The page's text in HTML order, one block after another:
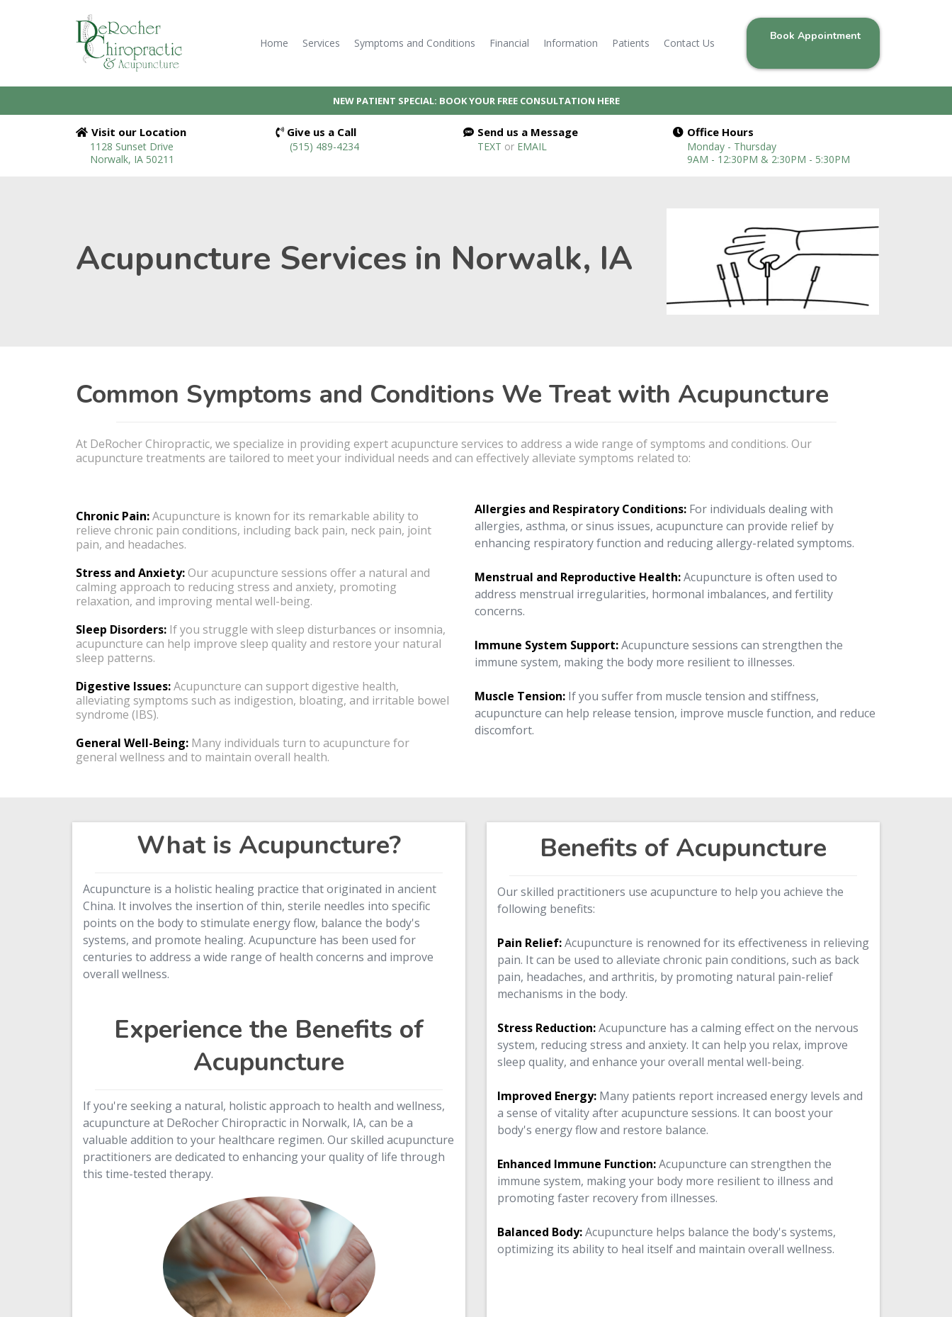
Home Services Symptoms and Conditions Financial Information Patients Contact Us Book Appointment
NEW PATIENT SPECIAL: BOOK YOUR FREE CONSULTATION HERE
Visit our Location
1128 Sunset Drive
Norwalk, IA 50211
Give us a Call
(515) 489-4234
Send us a Message
TEXT or EMAIL
Office Hours
Monday - Thursday
9AM - 12:30PM & 2:30PM - 5:30PM
Acupuncture Services in Norwalk, IA
Common Symptoms and Conditions We Treat with Acupuncture
At DeRocher Chiropractic, we specialize in providing expert acupuncture services to address a wide range of symptoms and conditions. Our
acupuncture treatments are tailored to meet your individual needs and can effectively alleviate symptoms related to:
Chronic Pain:Acupuncture is known for its remarkable ability to
relieve chronic pain conditions, including back pain, neck pain, joint
pain, and headaches.
Stress and Anxiety:Our acupuncture sessions offer a natural and
calming approach to reducing stress and anxiety, promoting
relaxation, and improving mental well-being.
Sleep Disorders: If you struggle with sleep disturbances or insomnia,
acupuncture can help improve sleep quality and restore your natural
sleep patterns.
Digestive Issues:Acupuncture can support digestive health,
alleviating symptoms such as indigestion, bloating, and irritable bowel
syndrome (IBS).
General Well-Being: Many individuals turn to acupuncture for
general wellness and to maintain overall health.
Allergies and Respiratory Conditions: For individuals dealing with
allergies, asthma, or sinus issues, acupuncture can provide relief by
enhancing respiratory function and reducing allergy-related symptoms.
Menstrual and Reproductive Health:Acupuncture is often used to
address menstrual irregularities, hormonal imbalances, and fertility
concerns.
Immune System Support:Acupuncture sessions can strengthen the
immune system, making the body more resilient to illnesses.
Muscle Tension: If you suffer from muscle tension and stiffness,
acupuncture can help release tension, improve muscle function, and reduce
discomfort.
What is Acupuncture?
Acupuncture is a holistic healing practice that originated in ancient
China. It involves the insertion of thin, sterile needles into specific
points on the body to stimulate energy flow, balance the body's
systems, and promote healing. Acupuncture has been used for
centuries to address a wide range of health concerns and improve
overall wellness.
Experience the Benefits of
Acupuncture
If you're seeking a natural, holistic approach to health and wellness,
acupuncture at DeRocher Chiropractic in Norwalk, IA, can be a
valuable addition to your healthcare regimen. Our skilled acupuncture
practitioners are dedicated to enhancing your quality of life through
this time-tested therapy.
Benefits of Acupuncture
Our skilled practitioners use acupuncture to help you achieve the
following benefits:
Pain Relief:Acupuncture is renowned for its effectiveness in relieving
pain. It can be used to alleviate chronic pain conditions, such as back
pain, headaches, and arthritis, by promoting natural pain-relief
mechanisms in the body.
Stress Reduction:Acupuncture has a calming effect on the nervous
system, reducing stress and anxiety. It can help you relax, improve
sleep quality, and enhance your overall mental well-being.
Improved Energy: Many patients report increased energy levels and
a sense of vitality after acupuncture sessions. It can boost your
body's energy flow and restore balance.
Enhanced Immune Function:Acupuncture can strengthen the
immune system, making your body more resilient to illness and
promoting faster recovery from illnesses.
Balanced Body:Acupuncture helps balance the body's systems,
optimizing its ability to heal itself and maintain overall wellness.